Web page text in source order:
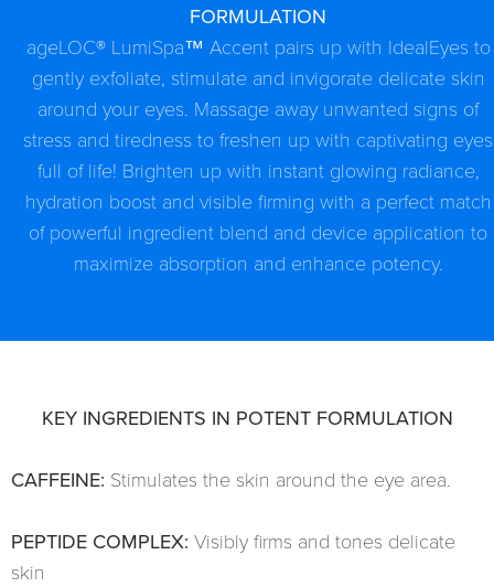
FORMULATION
ageLOC® LumiSpa™ Accent pairs up with IdealEyes to
gently exfoliate, stimulate and invigorate delicate skin
around your eyes. Massage away unwanted signs of
stress and tiredness to freshen up with captivating eyes
full of life! Brighten up with instant glowing radiance,
hydration boost and visible firming with a perfect match
of powerful ingredient blend and device application to
maximize absorption and enhance potency.
KEY INGREDIENTS IN POTENT FORMULATION
CAFFEINE: Stimulates the skin around the eye area.
PEPTIDE COMPLEX: Visibly firms and tones delicate
skin